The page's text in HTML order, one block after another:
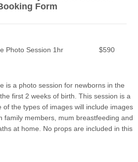
Form
Photo Session 1hr $590
is a photo session for newborns in the
first 2 weeks of birth. This session is a
of the types of images will include images
family members, mum breastfeeding and
at home. No props are included in this